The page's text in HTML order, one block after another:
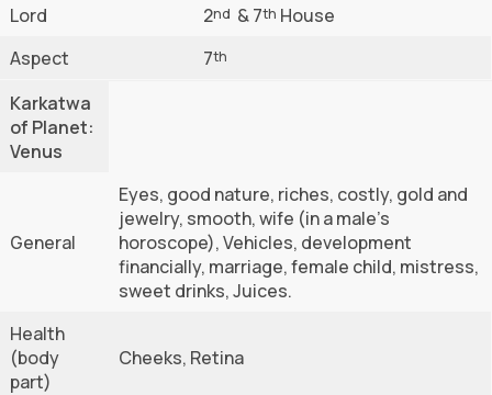
Lord
2nd & 7th House
Aspect
7th
Karkatwa
of Planet:
Venus
General
Eyes, good nature, riches, costly, gold and
jewelry, smooth, wife (in a male’s
horoscope), Vehicles, development
financially, marriage, female child, mistress,
sweet drinks, Juices.
Health
(body
part)
Cheeks, Retina